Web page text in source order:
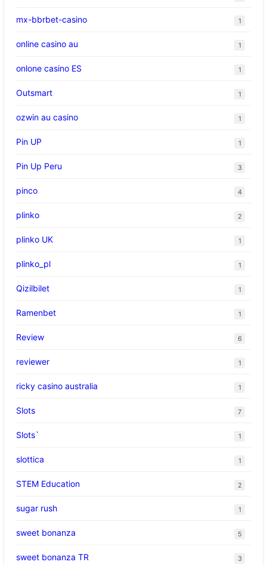
mx-bbrbet-casino 1
online casino au 1
onlone casino ES 1
Outsmart 1
ozwin au casino 1
Pin UP 1
Pin Up Peru 3
pinco 4
plinko 2
plinko UK 1
plinko_pl 1
Qizilbilet 1
Ramenbet 1
Review 6
reviewer 1
ricky casino australia 1
Slots 7
Slots` 1
slottica 1
STEM Education 2
sugar rush 1
sweet bonanza 5
sweet bonanza TR 3